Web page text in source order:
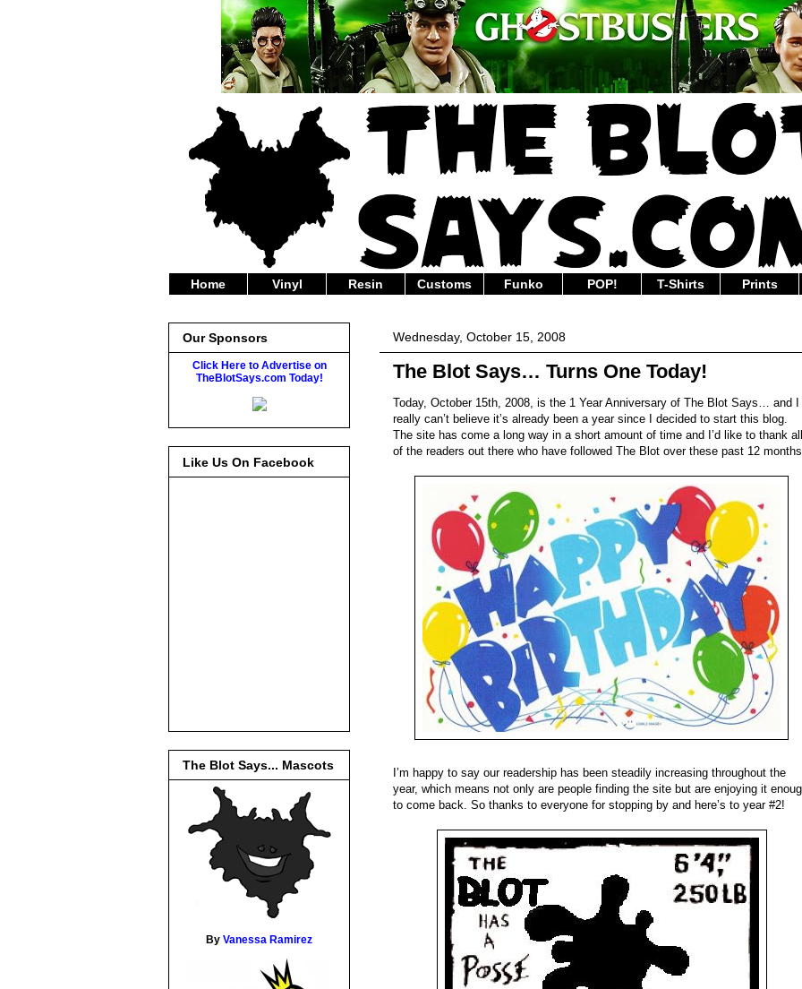
Home Vinyl Resin Customs Funko POP! T-Shirts Prints
Wednesday, October 15, 2008
The Blot Says… Turns One Today!
Today, October 15th, 2008, is the 1 Year Anniversary of The Blot Says… and I
really can’t believe it’s already been a year since I decided to start this blog.
The site has come a long way in a short amount of time and I’d like to thank all
of the readers out there who have followed The Blot over these past 12
I’m happy to say our readership has been steadily increasing throughout the
year, which means not only are people finding the site but are enjoying it
to come back. So thanks to everyone for stopping by and here’s to year #2!
Our Sponsors
Click Here to Advertise on
TheBlotSays.com Today!
Like Us On Facebook
The Blot Says... Mascots
By Vanessa Ramirez